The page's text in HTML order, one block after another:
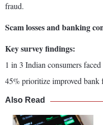
fraud.
Scam losses and banking
Key survey findings:
1 in 3 Indian consumers
45% prioritize improved bank
Also Read